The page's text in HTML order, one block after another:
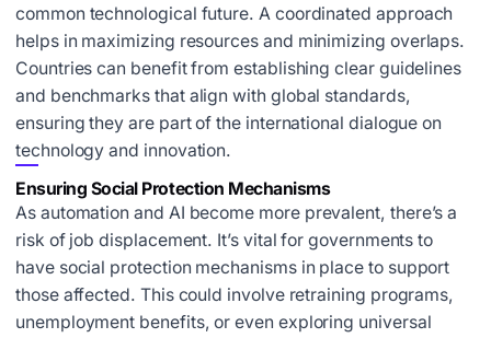
common technological future. A coordinated approach
helps in maximizing resources and minimizing overlaps.
Countries can benefit from establishing clear guidelines
and benchmarks that align with global standards,
ensuring they are part of the international dialogue on
technology and innovation.
Ensuring Social Protection Mechanisms
As automation and AI become more prevalent, there’s a
risk of job displacement. It’s vital for governments to
have social protection mechanisms in place to support
those affected. This could involve retraining programs,
unemployment benefits, or even exploring universal